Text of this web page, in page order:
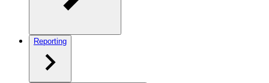
Reporting